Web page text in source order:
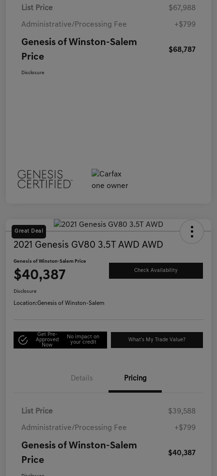
List Price $67,988
Administrative/Processing Fee +$799
Genesis of Winston-Salem
Price
$68,787
Disclosure
Great Deal
2021 Genesis GV80 3.5T AWD AWD
Genesis of Winston-Salem Price
$40,387 Check Availability
Disclosure
Location:Genesis of Winston-Salem
Get Pre-
Approved
Now
No impact on
your credit
What's My Trade Value?
Details Pricing
List Price $39,588
Administrative/Processing Fee +$799
Genesis of Winston-Salem
Price
$40,387